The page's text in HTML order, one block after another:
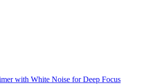
with White Noise for Deep Focus